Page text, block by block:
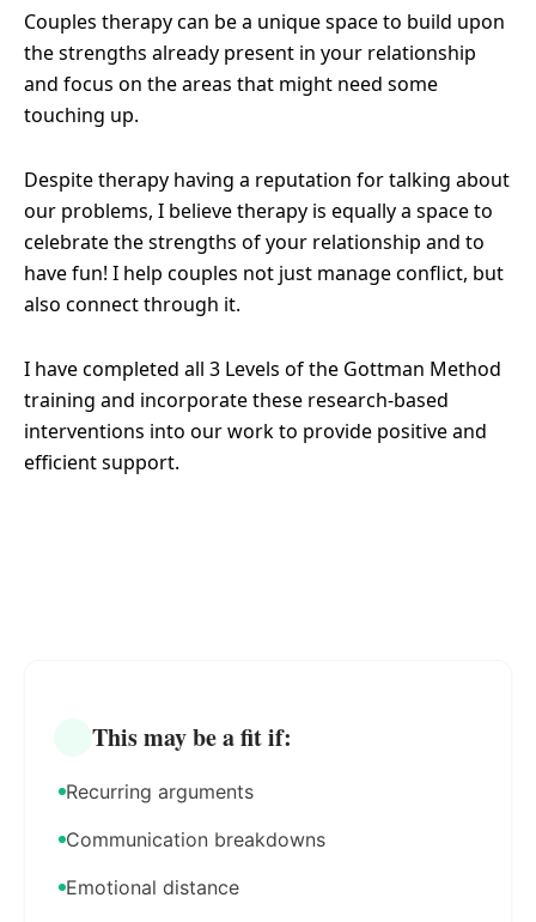
Couples therapy can be a unique space to build upon
the strengths already present in your relationship
and focus on the areas that might need some
touching up.
Despite therapy having a reputation for talking about
our problems, I believe therapy is equally a space to
celebrate the strengths of your relationship and to
have fun! I help couples not just manage conflict, but
also connect through it.
I have completed all 3 Levels of the Gottman Method
training and incorporate these research-based
interventions into our work to provide positive and
efficient support.
This may be a fit if:
Recurring arguments
Communication breakdowns
Emotional distance